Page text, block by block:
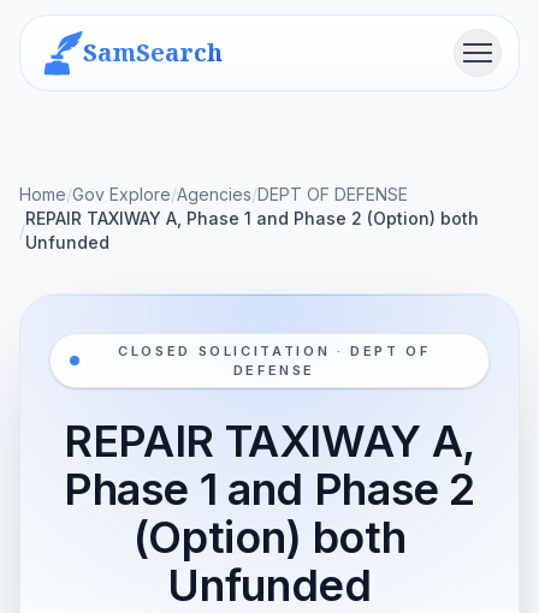
SamSearch Menu
Home/Gov Explore/Agencies/DEPT OF DEFENSE
/
REPAIR TAXIWAY A, Phase 1 and Phase 2 (Option) both
Unfunded
CLOSED SOLICITATION · DEPT OF
DEFENSE
REPAIR TAXIWAY A,
Phase 1 and Phase 2
(Option) both
Unfunded